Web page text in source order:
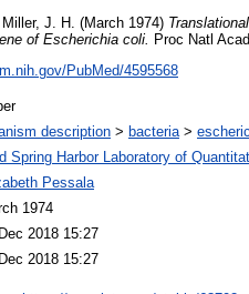
Miller, J. H. (March 1974)
of Escherichia coli.
Proc Natl
PubMed/4595568
description > bacteria>
Spring Harbor Laboratory of
Pessala
1974
2018 15:27
2018 15:27